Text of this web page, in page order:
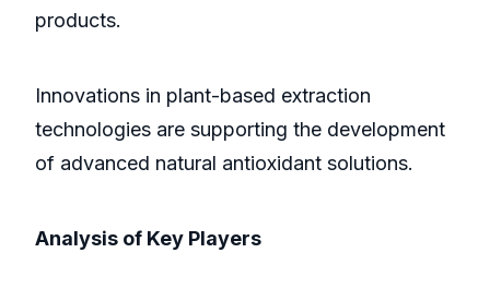
products.
Innovations in plant-based extraction
technologies are supporting the development
of advanced natural antioxidant solutions.
Analysis of Key Players